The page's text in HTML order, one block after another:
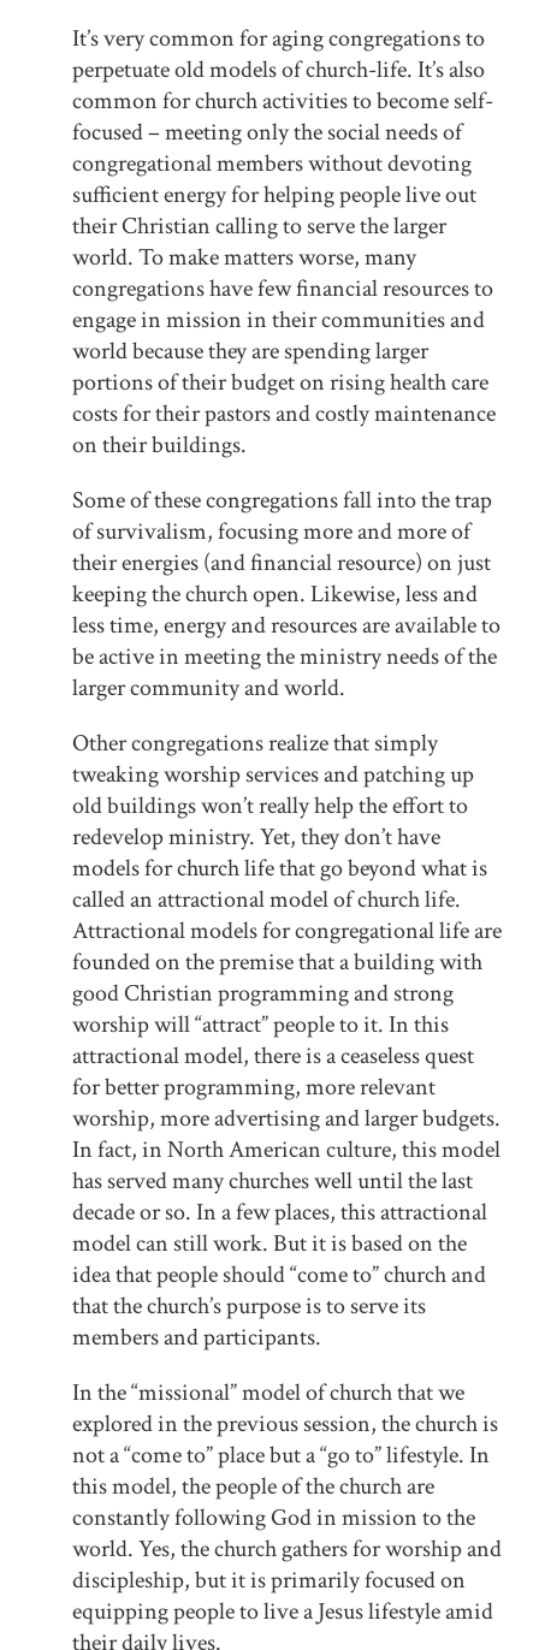
It’s very common for aging congregations to
perpetuate old models of church-life. It’s also
common for church activities to become self-
focused – meeting only the social needs of
congregational members without devoting
sufficient energy for helping people live out
their Christian calling to serve the larger
world. To make matters worse, many
congregations have few financial resources to
engage in mission in their communities and
world because they are spending larger
portions of their budget on rising health care
costs for their pastors and costly maintenance
on their buildings.
Some of these congregations fall into the trap
of survivalism, focusing more and more of
their energies (and financial resource) on just
keeping the church open. Likewise, less and
less time, energy and resources are available to
be active in meeting the ministry needs of the
larger community and world.
Other congregations realize that simply
tweaking worship services and patching up
old buildings won’t really help the effort to
redevelop ministry. Yet, they don’t have
models for church life that go beyond what is
called an attractional model of church life.
Attractional models for congregational life are
founded on the premise that a building with
good Christian programming and strong
worship will “attract” people to it. In this
attractional model, there is a ceaseless quest
for better programming, more relevant
worship, more advertising and larger budgets.
In fact, in North American culture, this model
has served many churches well until the last
decade or so. In a few places, this attractional
model can still work. But it is based on the
idea that people should “come to” church and
that the church’s purpose is to serve its
members and participants.
In the “missional” model of church that we
explored in the previous session, the church is
not a “come to” place but a “go to” lifestyle. In
this model, the people of the church are
constantly following God in mission to the
world. Yes, the church gathers for worship and
discipleship, but it is primarily focused on
equipping people to live a Jesus lifestyle amid
their daily lives.